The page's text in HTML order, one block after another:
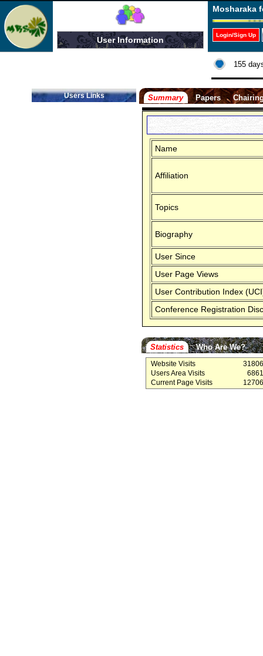
User Information
Mosharaka
Login/Sign Up
155
Users Links Summary Papers
Name
Affiliation
Topics
Biography
User Since
User Page Views
User Contribution Index
Conference Registration
Statistics Who Are We?
Website Visits
Users Area Visits
Current Page Visits